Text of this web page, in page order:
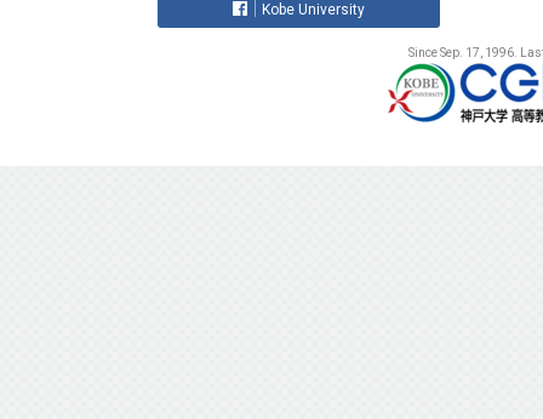
Kobe University
Since Sep. 17, 1996.